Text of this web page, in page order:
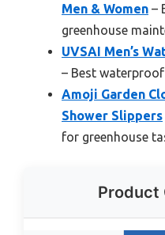
Men & Women –
greenhouse
UVSAI Men’s
– Best
Amoji Garden
Shower Slippers
for greenhouse
Product